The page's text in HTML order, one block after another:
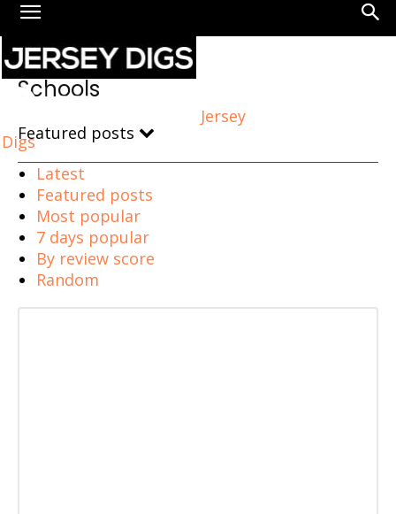
Jersey
Digs
Home Schools
Schools
Featured posts
Latest
Featured posts
Most popular
7 days popular
By review score
Random